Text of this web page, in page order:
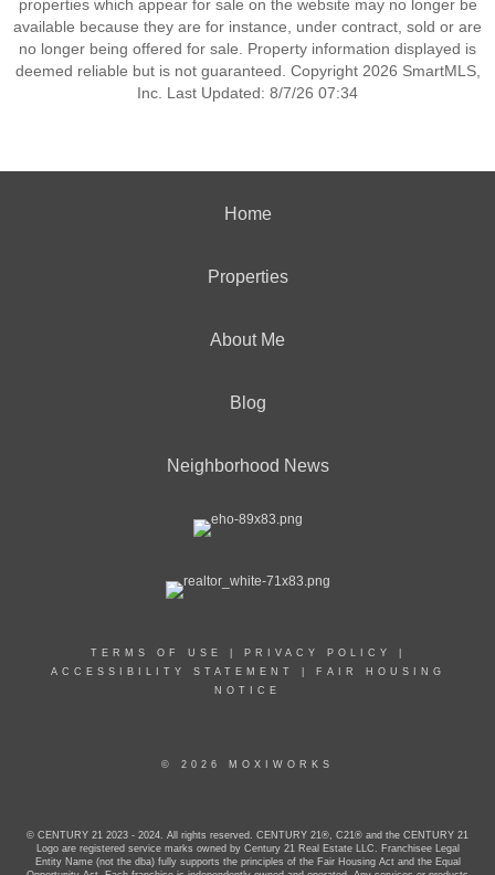
properties which appear for sale on the website may no longer be
available because they are for instance, under contract, sold or are
no longer being offered for sale. Property information displayed is
deemed reliable but is not guaranteed. Copyright 2026 SmartMLS,
Inc. Last Updated: 8/7/26 07:34
Home
Properties
About Me
Blog
Neighborhood News
TERMS OF USE PRIVACY POLICY
ACCESSIBILITY STATEMENT
FAIR HOUSING
NOTICE
© 2026 MOXIWORKS
© CENTURY 21 2023 - 2024. All rights reserved. CENTURY 21®, C21® and the CENTURY 21
Logo are registered service marks owned by Century 21 Real Estate LLC. Franchisee Legal
Entity Name (not the dba) fully supports the principles of the Fair Housing Act and the Equal